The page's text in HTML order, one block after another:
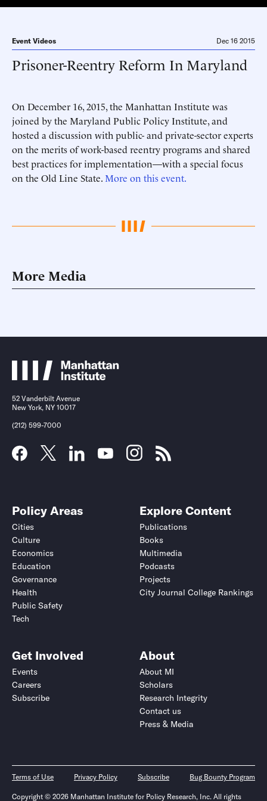
Event Videos Dec 16 2015
Prisoner-Reentry Reform In Maryland
On December 16, 2015, the Manhattan Institute was
joined by the Maryland Public Policy Institute, and
hosted a discussion with public- and private-sector experts
on the merits of work-based reentry programs and shared
best practices for implementation—with a special focus
on the Old Line State.More on this event.
More Media
52 Vanderbilt Avenue
New York, NY 10017
(212) 599-7000
Policy Areas
Cities
Culture
Economics
Education
Governance
Health
Public Safety
Tech
Explore Content
Publications
Books
Multimedia
Podcasts
Projects
City Journal College Rankings
Get Involved
Events
Careers
Subscribe
About
About MI
Scholars
Research Integrity
Contact us
Press & Media
Terms of Use Privacy Policy Subscribe Bug Bounty Program
Copyright © 2026 Manhattan Institute for Policy Research, Inc. All rights